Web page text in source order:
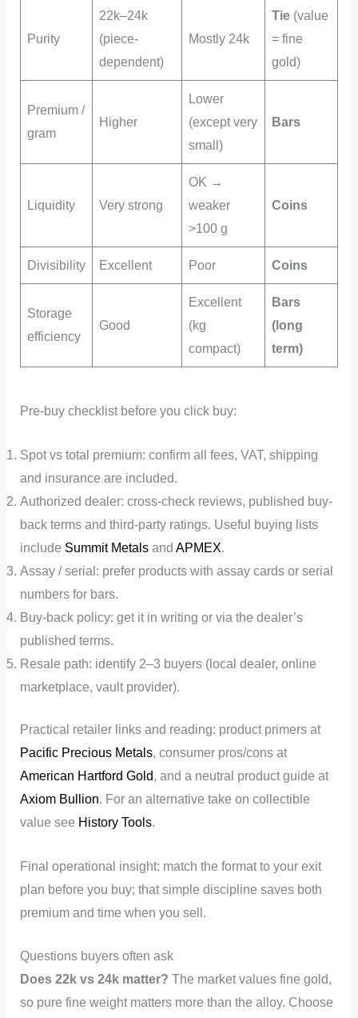
Purity
22k–24k
(piece-
dependent)
Mostly 24k
Tie(value
= fine
gold)
Premium /
gram
Higher
Lower
(except very
small)
Bars
Liquidity Very strong
OK →
weaker
>100 g
Coins
Divisibility Excellent Poor Coins
Storage
efficiency
Good
Excellent
(kg
compact)
Bars
(long
term)
Pre-buy checklist before you click buy:
Spot vs total premium: confirm all fees, VAT, shipping
and insurance are included.
Authorized dealer: cross-check reviews, published buy-
back terms and third-party ratings. Useful buying lists
include Summit Metalsand APMEX.
Assay / serial: prefer products with assay cards or serial
numbers for bars.
Buy-back policy: get it in writing or via the dealer’s
published terms.
Resale path: identify 2–3 buyers (local dealer, online
marketplace, vault provider).
Practical retailer links and reading: product primers at
Pacific Precious Metals, consumer pros/cons at
American Hartford Gold, and a neutral product guide at
Axiom Bullion. For an alternative take on collectible
value see History Tools.
Final operational insight: match the format to your exit
plan before you buy; that simple discipline saves both
premium and time when you sell.
Questions buyers often ask
Does 22k vs 24k matter? The market values fine gold,
so pure fine weight matters more than the alloy. Choose